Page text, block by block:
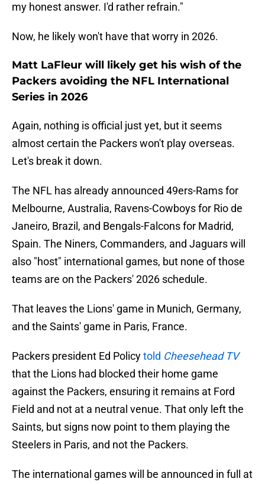
my honest answer. I'd rather refrain."
Now, he likely won't have that worry in 2026.
Matt LaFleur will likely get his wish of the
Packers avoiding the NFL International
Series in 2026
Again, nothing is official just yet, but it seems
almost certain the Packers won't play overseas.
Let's break it down.
The NFL has already announced 49ers-Rams for
Melbourne, Australia, Ravens-Cowboys for Rio de
Janeiro, Brazil, and Bengals-Falcons for Madrid,
Spain. The Niners, Commanders, and Jaguars will
also "host" international games, but none of those
teams are on the Packers' 2026 schedule.
That leaves the Lions' game in Munich, Germany,
and the Saints' game in Paris, France.
Packers president Ed Policytold Cheesehead TV
that the Lions had blocked their home game
against the Packers, ensuring it remains at Ford
Field and not at a neutral venue. That only left the
Saints, but signs now point to them playing the
Steelers in Paris, and not the Packers.
The international games will be announced in full at